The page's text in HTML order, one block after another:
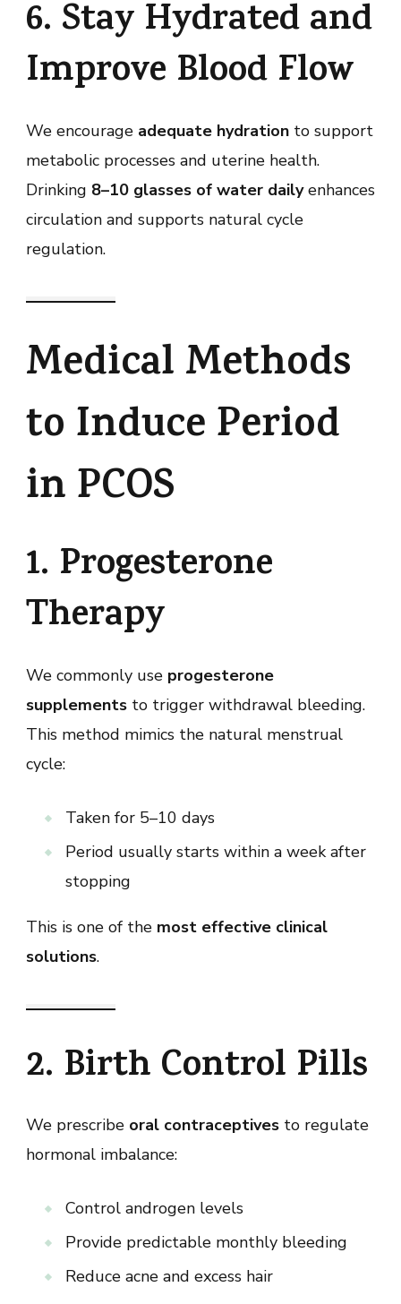
6. Stay Hydrated and
Improve Blood Flow
We encourage adequate hydration to support
metabolic processes and uterine health.
Drinking 8–10 glasses of water dailyenhances
circulation and supports natural cycle
regulation.
Medical Methods
to Induce Period
in PCOS
1. Progesterone
Therapy
We commonly use progesterone
supplements to trigger withdrawal bleeding.
This method mimics the natural menstrual
cycle:
Taken for 5–10 days
Period usually starts within a week after
stopping
This is one of the most effective clinical
solutions.
2. Birth Control Pills
We prescribe oral contraceptives to regulate
hormonal imbalance:
Control androgen levels
Provide predictable monthly bleeding
Reduce acne and excess hair